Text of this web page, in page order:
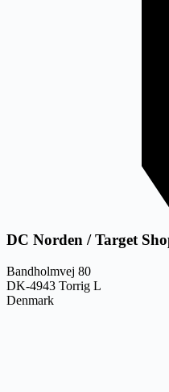
DC Norden / Target
Bandholmvej 80
DK-4943 Torrig L
Denmark